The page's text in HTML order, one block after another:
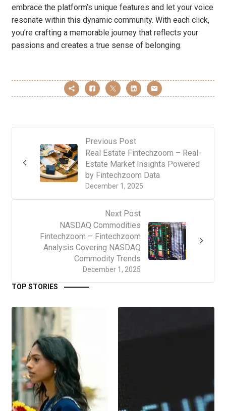
embrace the platform’s unique features and let your voice
resonate within this dynamic community. With each click,
you’re crafting a memorable journey that reflects your
passions and creates a true sense of belonging.
Previous Post
December 1, 2025
Real Estate Fintechzoom – Real-
Estate Market Insights Powered
by Fintechzoom Data
Next Post
December 1, 2025
NASDAQ Commodities
Fintechzoom – Fintechzoom
Analysis Covering NASDAQ
Commodity Trends
TOP STORIES